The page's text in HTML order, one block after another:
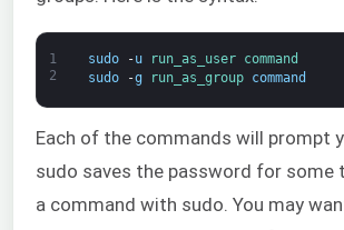
1
2
sudo -u run_as_user command
sudo
-g run_as_group command
Each of the commands will prompt
sudo saves the password for some
a command with sudo. You may